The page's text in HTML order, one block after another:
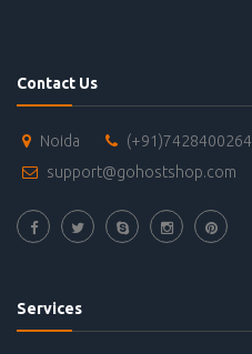
Contact Us
Noida
(+91)7428400264
support@gohostshop.com
Services